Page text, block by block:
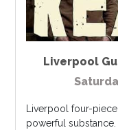
Liverpool
Liverpool four-
powerful